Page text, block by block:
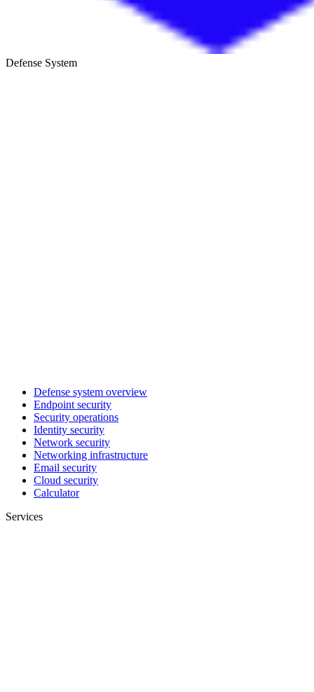
Defense System
Defense system overview
Endpoint security
Security operations
Identity security
Network security
Networking infrastructure
Email security
Cloud security
Calculator
Services